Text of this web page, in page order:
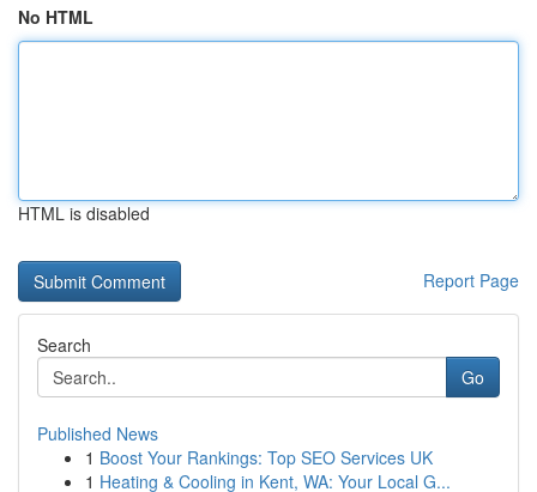
No HTML
HTML is disabled
Report Page
Search
Go
Published News
1 Boost Your Rankings: Top SEO Services UK
1 Heating & Cooling in Kent, WA: Your Local G...